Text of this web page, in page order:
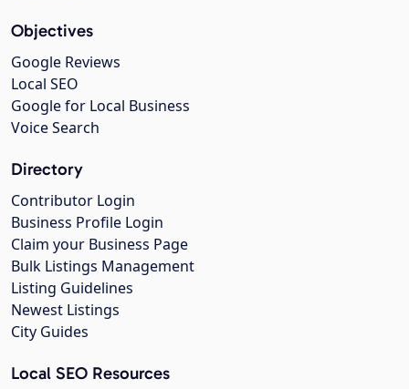
Objectives
Google Reviews
Local SEO
Google for Local Business
Voice Search
Directory
Contributor Login
Business Profile Login
Claim your Business Page
Bulk Listings Management
Listing Guidelines
Newest Listings
City Guides
Local SEO Resources